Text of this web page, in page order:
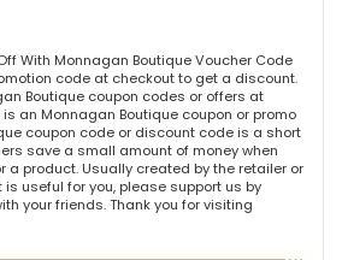
With Monnagan Boutique Voucher Code
code at checkout to get a discount.
Boutique coupon codes or offers at
an Monnagan Boutique coupon or promo
coupon code or discount code is a short
save a small amount of money when
a product. Usually created by the retailer or
is useful for you, please support us by
your friends. Thank you for visiting